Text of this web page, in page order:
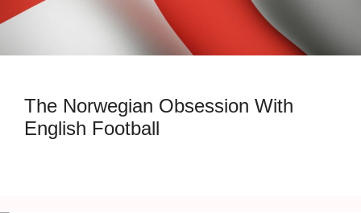
The Norwegian Obsession With
English Football